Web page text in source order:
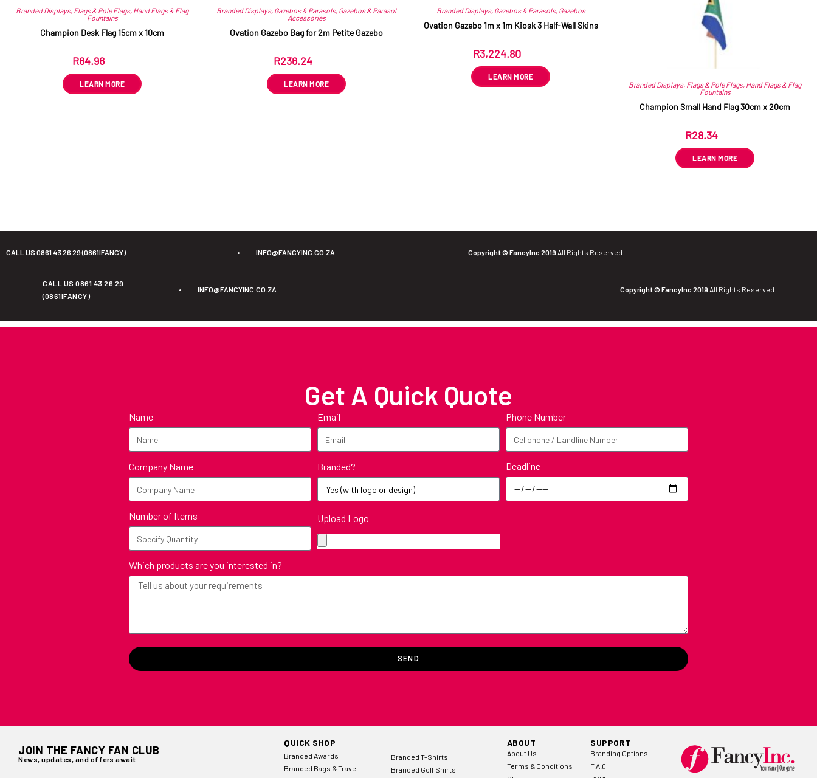
Branded Displays, Flags & Pole Flags, Hand Flags & Flag
Fountains
Champion Desk Flag 15cm x 10cm
R64.96
LEARN MORE
Branded Displays, Gazebos & Parasols, Gazebos & Parasol
Accessories
Ovation Gazebo Bag for 2m Petite Gazebo
R236.24
LEARN MORE
Branded Displays, Gazebos & Parasols, Gazebos
Ovation Gazebo 1m x 1m Kiosk 3 Half-Wall Skins
R3,224.80
LEARN MORE
Branded Displays, Flags & Pole Flags, Hand Flags & Flag
Fountains
Champion Small Hand Flag 30cm x 20cm
R28.34
LEARN MORE
CALL US 0861 43 26 29 (0861IFANCY) • INFO@FANCYINC.CO.ZA Copyright © FancyInc 2019All Rights Reserved
CALL US 0861 43 26 29
(0861IFANCY)
• INFO@FANCYINC.CO.ZA Copyright © FancyInc 2019All Rights Reserved
Get A Quick Quote
Name Email Phone Number
Company Name Branded? Deadline
Number of Items Upload Logo
Which products are you interested in?
SEND
JOIN THE FANCY FAN CLUB
News, updates, and offers await.
QUICK SHOP
Branded Awards
Branded Bags & Travel
Branded T-Shirts
Branded Golf Shirts
ABOUT
About Us
Terms & Conditions
SUPPORT
Branding Options
F.A.Q